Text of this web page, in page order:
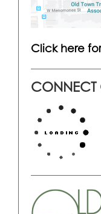
Click here
CONNECT